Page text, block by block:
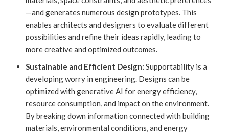
—and generates numerous design prototypes. This
enables architects and designers to evaluate different
possibilities and refine their ideas rapidly, leading to
more creative and optimized outcomes.
Sustainable and Efficient Design: Supportability is a
developing worry in engineering. Designs can be
optimized with generative AI for energy efficiency,
resource consumption, and impact on the environment.
By breaking down information connected with building
materials, environmental conditions, and energy